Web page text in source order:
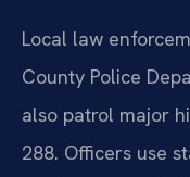
Local law
County Police
also patrol major
288. Officers use